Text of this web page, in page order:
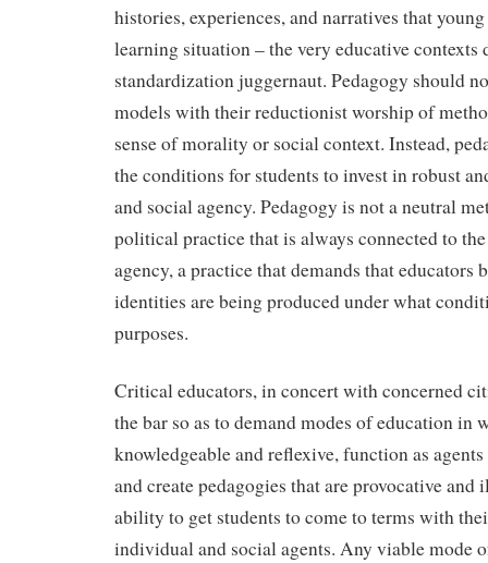
histories, experiences, and narratives that
learning situation – the very educative contexts
standardization juggernaut. Pedagogy should
models with their reductionist worship of
sense of morality or social context. Instead,
the conditions for students to invest in robust
and social agency. Pedagogy is not a neutral
political practice that is always connected to
agency, a practice that demands that educators
identities are being produced under what
purposes.
Critical educators, in concert with concerned
the bar so as to demand modes of education in
knowledgeable and reflexive, function as
and create pedagogies that are provocative
ability to get students to come to terms with
individual and social agents. Any viable mode